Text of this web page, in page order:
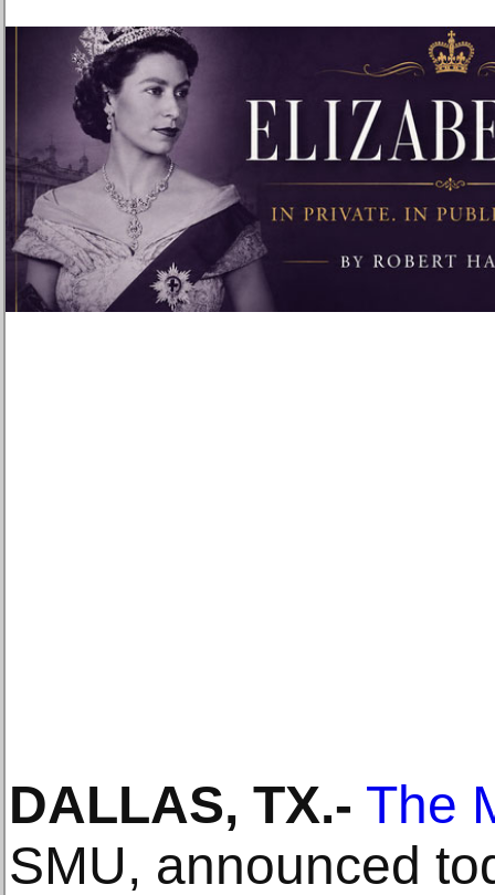
DALLAS, TX.- The
SMU, announced